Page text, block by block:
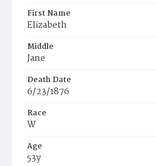
First Name
Elizabeth
Middle
Jane
Death Date
6/23/1876
Race
W
Age
53y